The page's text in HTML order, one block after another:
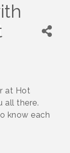
at Hot
all there.
know each